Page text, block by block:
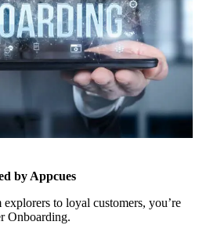
by Appcues
to loyal customers, you’re
Onboarding.